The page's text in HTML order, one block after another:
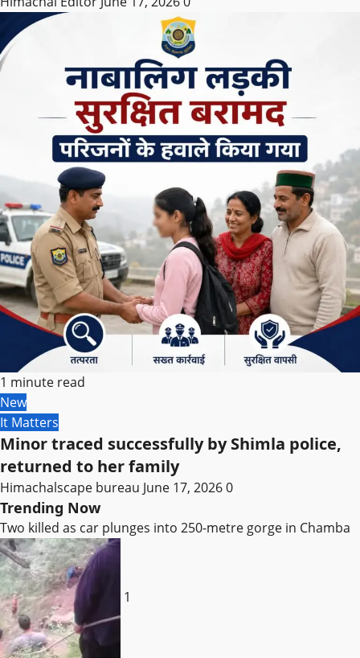
1 minute read
New
It Matters
Minor traced successfully by Shimla police,
returned to her family
Himachalscape bureau June 17, 20260
Trending Now
Two killed as car plunges into 250-metre gorge in Chamba
1